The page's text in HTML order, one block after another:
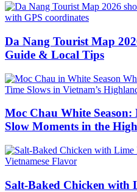
Da Nang Tourist Map
Guide & Local Tips
Moc Chau White
Slow Moments in the
Salt-Baked Chicken with